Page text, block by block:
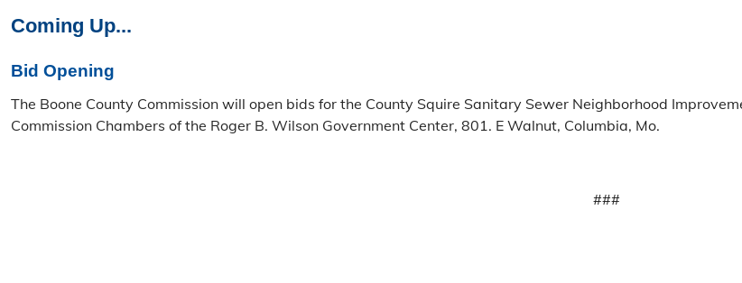
Coming Up...
Bid Opening
The Boone County Commission will open bids for the County Squire Sanitary Sewer Neighborhood
Commission Chambers of the Roger B. Wilson Government Center, 801. E Walnut, Columbia, Mo.
###